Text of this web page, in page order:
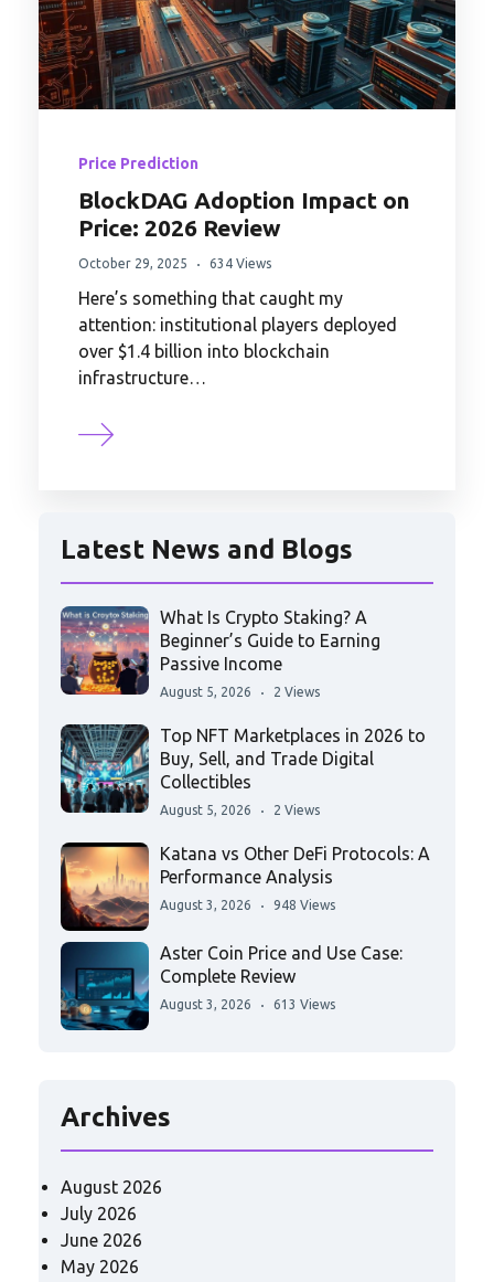
Price Prediction
BlockDAG Adoption Impact on
Price: 2026 Review
October 29, 2025 634 Views
Here’s something that caught my
attention: institutional players deployed
over $1.4 billion into blockchain
infrastructure…
Latest News and Blogs
What Is Crypto Staking? A
Beginner’s Guide to Earning
Passive Income
August 5, 2026 2 Views
Top NFT Marketplaces in 2026 to
Buy, Sell, and Trade Digital
Collectibles
August 5, 2026 2 Views
Katana vs Other DeFi Protocols: A
Performance Analysis
August 3, 2026 948 Views
Aster Coin Price and Use Case:
Complete Review
August 3, 2026 613 Views
Archives
August 2026
July 2026
June 2026
May 2026